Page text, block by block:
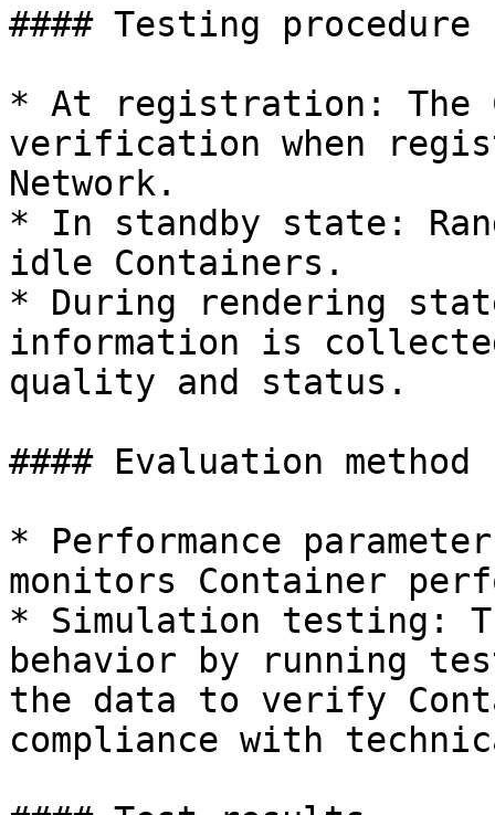
#### Testing procedure
* At registration: The
verification when
Network.
* In standby state:
idle Containers.
* During rendering
information is
quality and status.
#### Evaluation method
* Performance
monitors Container
* Simulation testing:
behavior by running
the data to verify
compliance with